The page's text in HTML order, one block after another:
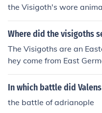
the Visigoth's wore
Where did the visigoths
The Visigoths are an
hey come from East
s, and Gepids originated
ated to Germany later.
w."
In which battle did
the battle of adrianople